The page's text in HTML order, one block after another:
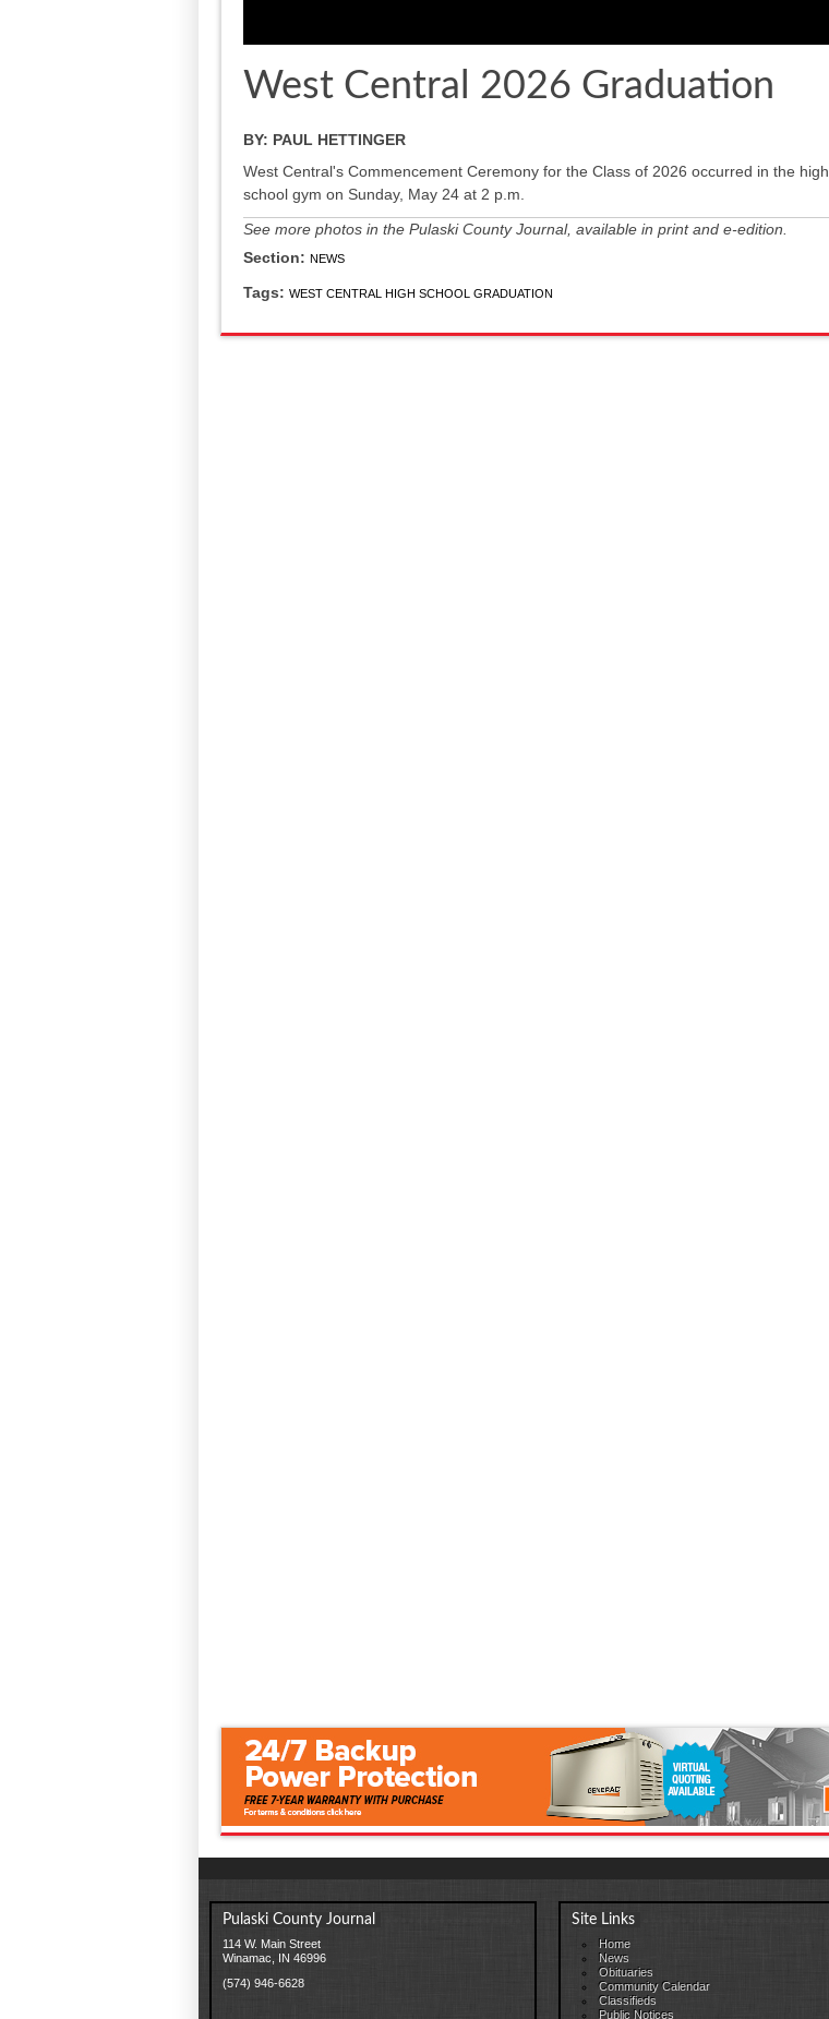
West Central 2026 Graduation
BY: PAUL HETTINGER
West Central's Commencement Ceremony for the Class of 2026 occurred in the high
school gym on Sunday, May 24 at 2 p.m.
See more photos in the Pulaski County Journal, available in print and e-edition.
Section: NEWS
Tags: WEST CENTRAL HIGH SCHOOL GRADUATION
Pulaski County Journal
114 W. Main Street
Winamac, IN 46996
(574) 946-6628
Site Links
Home
News
Obituaries
Community Calendar
Classifieds
Public Notices